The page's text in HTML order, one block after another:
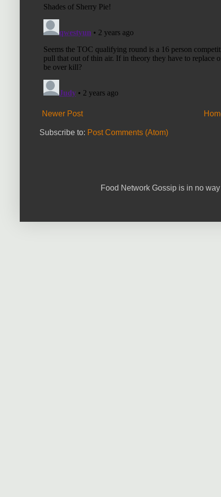
Newer Post
Subscribe to: Post Comments (Atom)
Food Network Gossip is in no